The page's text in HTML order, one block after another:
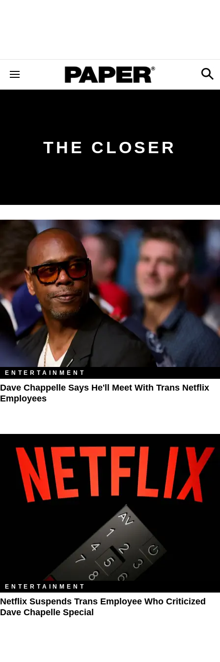
THE CLOSER
ENTERTAINMENT
Dave Chappelle Says He'll Meet With Trans Netflix
Employees
ENTERTAINMENT
Netflix Suspends Trans Employee Who Criticized
Dave Chapelle Special